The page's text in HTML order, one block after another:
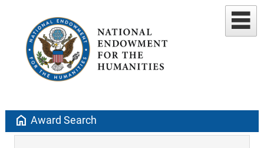
home Award Search